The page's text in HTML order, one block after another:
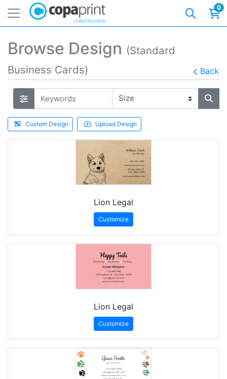
0
Browse Design (Standard
Business Cards)
Back
Custom Design Upload Design
Lion Legal
Customize
Lion Legal
Customize